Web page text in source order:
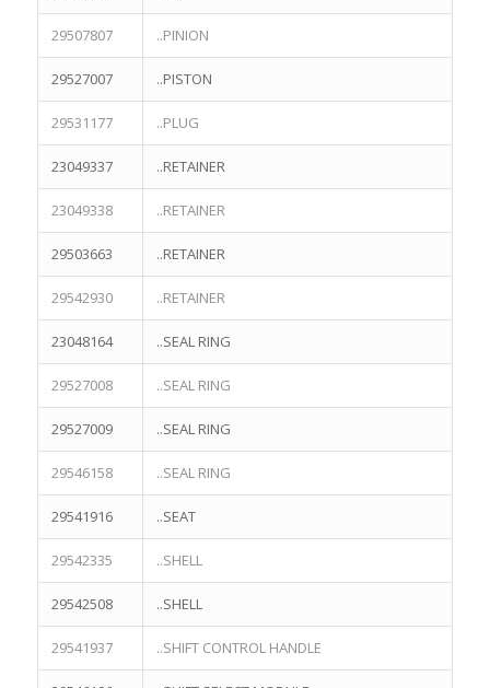
29507807 ..PINION
29527007 ..PISTON
29531177 ..PLUG
23049337 ..RETAINER
23049338 ..RETAINER
29503663 ..RETAINER
29542930 ..RETAINER
23048164 ..SEAL RING
29527008 ..SEAL RING
29527009 ..SEAL RING
29546158 ..SEAL RING
29541916 ..SEAT
29542335 ..SHELL
29542508 ..SHELL
29541937 ..SHIFT CONTROL HANDLE